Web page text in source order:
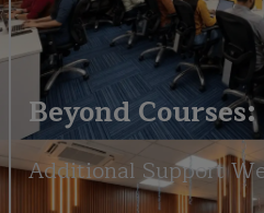
Beyond Courses:
Additional Support